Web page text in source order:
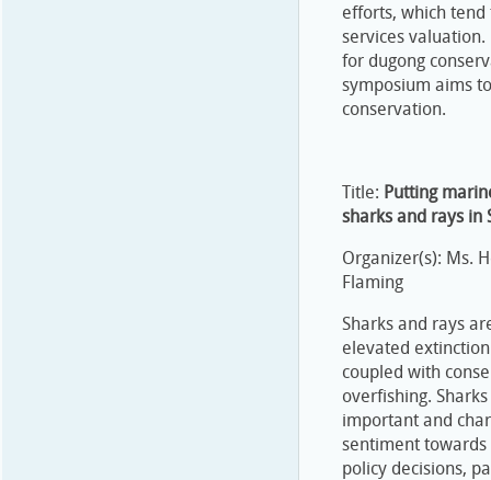
efforts, which tend
services
for dugong
symposium aims
conservation.
Title: Putting
sharks and rays in
Organizer(s): Ms.
Flaming
Sharks and rays
elevated
coupled with
overfishing.
important and
sentiment
policy decisions,